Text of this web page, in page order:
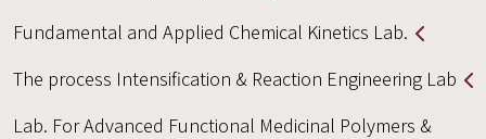
Fundamental and Applied Chemical Kinetics Lab.
The process Intensification & Reaction Engineering Lab
Lab. For Advanced Functional Medicinal Polymers &